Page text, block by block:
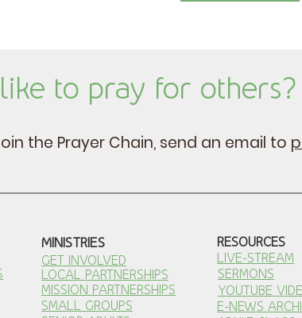
to pray for others?
the Prayer Chain, send an email to
MINISTRIES
GET INVOLVED
LOCAL PARTNERSHIPS
MISSION PARTNERSHIPS
SMALL GROUPS
RESOURCES
LIVE-STREAM
SERMONS
YOUTUBE
E-NEWS